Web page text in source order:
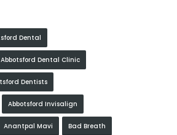
Dental
Abbotsford Dental Clinic
Dentists
Abbotsford Invisalign
Anantpal Mavi Bad Breath